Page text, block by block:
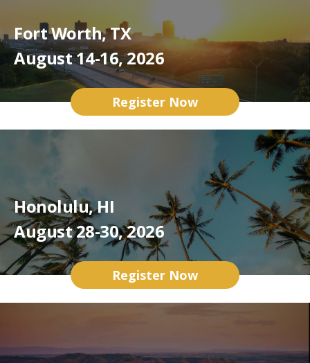
Fort Worth, TX
August 14-16, 2026
Register Now
Honolulu, HI
August 28-30, 2026
Register Now